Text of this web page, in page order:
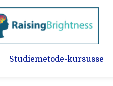
Studiemetode-kursusse